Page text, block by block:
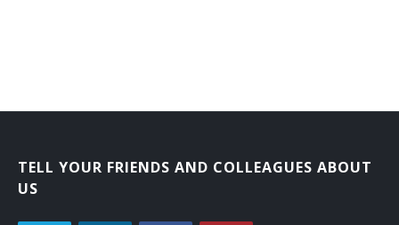
TELL YOUR FRIENDS AND COLLEAGUES ABOUT
US